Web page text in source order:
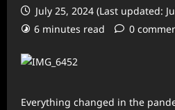
July 25, 2024 (Last updated:
6 minutes read
0
Everything changed in the